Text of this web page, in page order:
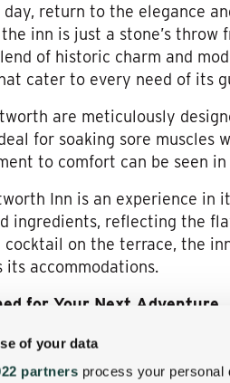
of your data
partners process your personal
return to the elegance
inn is just a stone’s
of historic charm and
cater to every need of its
are meticulously
for soaking sore muscles
to comfort can be seen
Inn is an experience in
ingredients, reflecting the
on the terrace, the
its accommodations.
for Your Next Adventure
location not only makes it
Mountain’s vast array of